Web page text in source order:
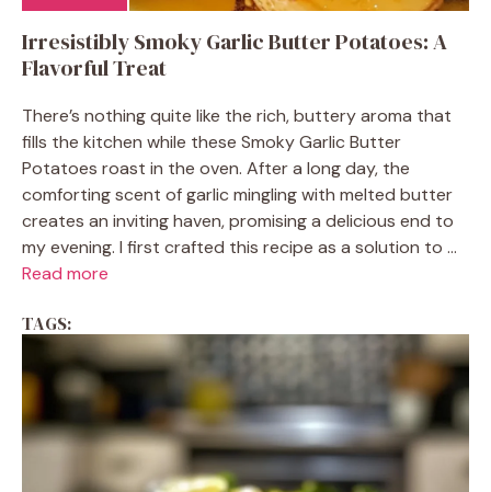
Irresistibly Smoky Garlic Butter Potatoes: A
Flavorful Treat
There’s nothing quite like the rich, buttery aroma that
fills the kitchen while these Smoky Garlic Butter
Potatoes roast in the oven. After a long day, the
comforting scent of garlic mingling with melted butter
creates an inviting haven, promising a delicious end to
my evening. I first crafted this recipe as a solution to ...
Read more
TAGS: